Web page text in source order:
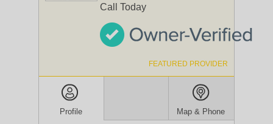
Call Today
FEATURED PROVIDER
Profile Map & Phone